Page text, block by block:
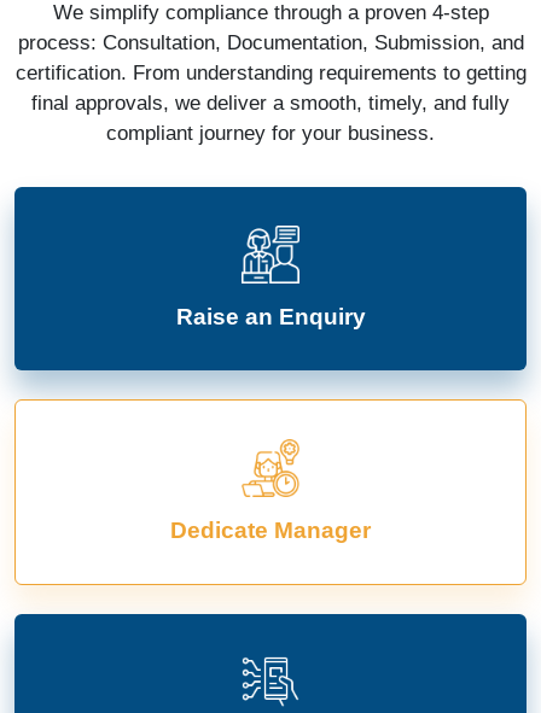
We simplify compliance through a proven 4-step
process: Consultation, Documentation, Submission, and
certification. From understanding requirements to getting
final approvals, we deliver a smooth, timely, and fully
compliant journey for your business.
Raise an Enquiry
Dedicate Manager